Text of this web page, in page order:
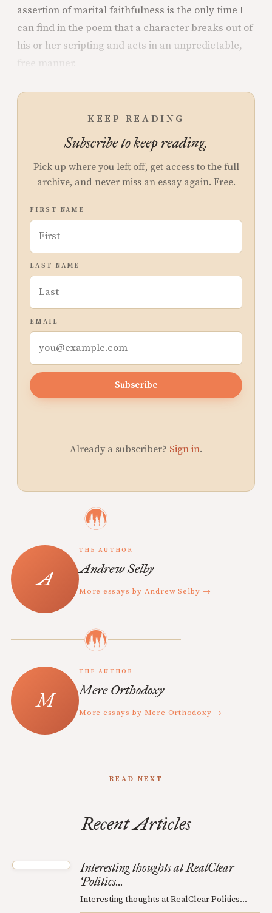
assertion of marital faithfulness is the only time I
can find in the poem that a character breaks out of
his or her scripting and acts in an unpredictable,
free manner.
KEEP READING
Subscribe to keep reading.
Pick up where you left off, get access to the full
archive, and never miss an essay again. Free.
FIRST NAME
LAST NAME
EMAIL
Subscribe
Already a subscriber? Sign in.
THE AUTHOR
Andrew Selby
More essays by Andrew Selby →
THE AUTHOR
Mere Orthodoxy
More essays by Mere Orthodoxy →
READ NEXT
Recent Articles
Interesting thoughts at RealClear
Politics...
Interesting thoughts at RealClear Politics...